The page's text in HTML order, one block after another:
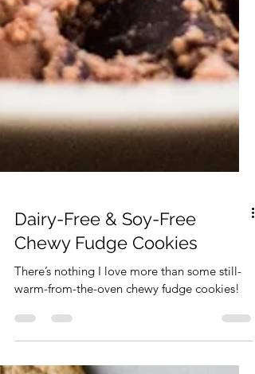
Dairy-Free & Soy-Free
Chewy Fudge Cookies